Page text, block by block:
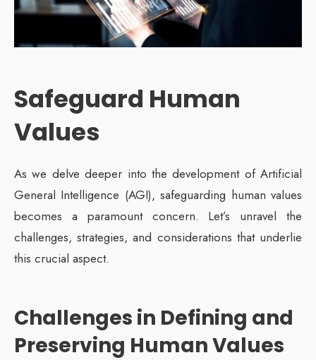
Safeguard Human
Values
As we delve deeper into the development of Artificial
General Intelligence (AGI), safeguarding human values
becomes a paramount concern. Let’s unravel the
challenges, strategies, and considerations that underlie
this crucial aspect.
Challenges in Defining and
Preserving Human Values